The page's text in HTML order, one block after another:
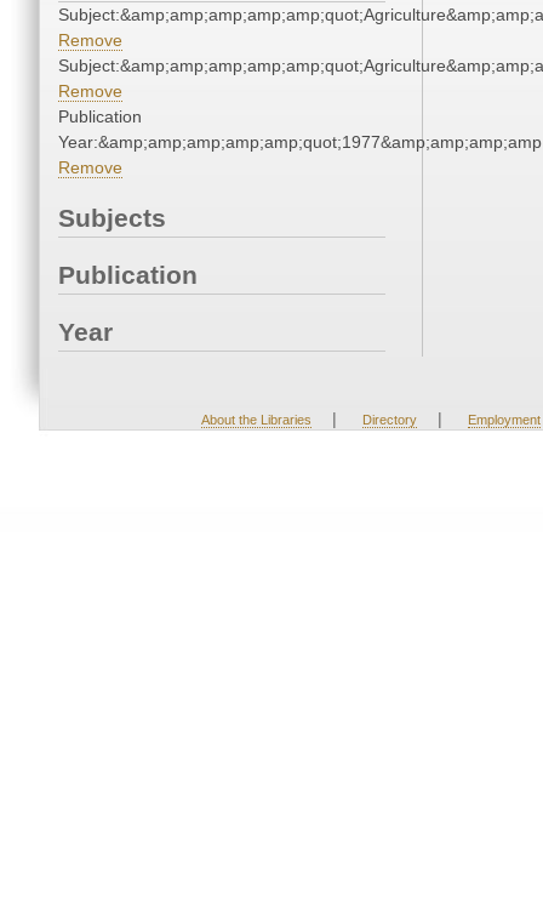
Remove
Remove
Publication
Remove
Subjects
Publication
Year
About the Libraries | Directory | Employment